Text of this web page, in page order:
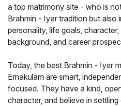
a top matrimony site - who is
Brahmin - Iyer tradition but also
personality, life goals,
background, and career
Today, the best Brahmin - Iyer
Ernakulam are smart,
focused. They have a kind,
character, and believe in